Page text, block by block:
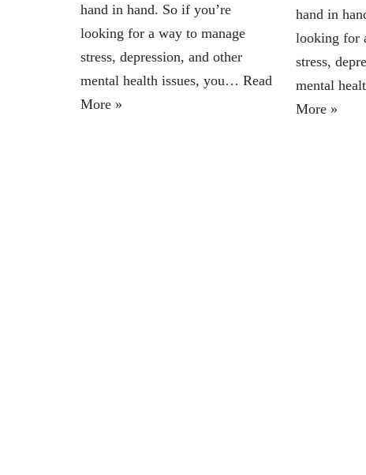
hand in hand. So if you’re
looking for a way to manage
stress, depression, and other
mental health issues, you… Read
More »
hand in
looking for
stress,
mental
More »